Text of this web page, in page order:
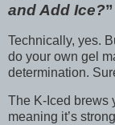
and Add Ice?”
Technically, yes.
do your own gel
determination.
The K-Iced brews
meaning it’s